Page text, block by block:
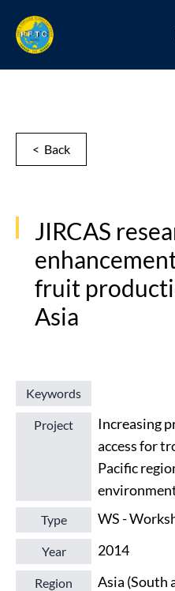
< Back
JIRCAS
fruit
Asia
Keywords
Project
Increasing
access for
Pacific
Type WS -
Year 2014
Region
Asia (South